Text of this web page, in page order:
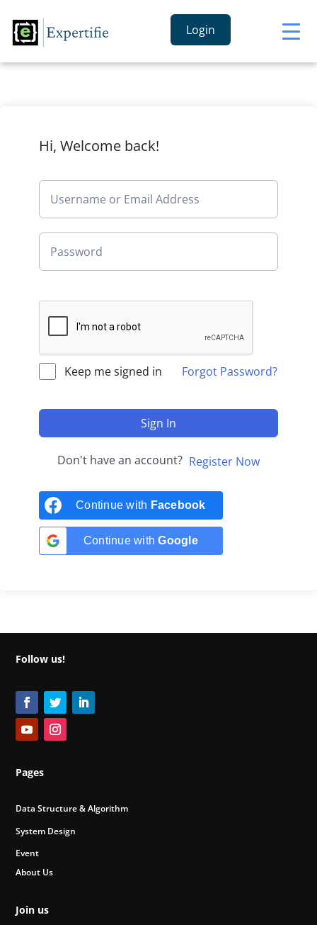
Login
Hi, Welcome back!
Keep me signed in Forgot Password?
Sign In
Don't have an account? Register Now
Continue with Facebook
Continue withGoogle
Follow us!
Pages
Data Structure & Algorithm
System Design
Event
About Us
Join us